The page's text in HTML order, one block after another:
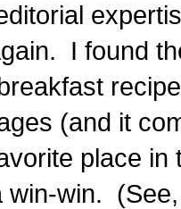
I found
(and it
place in
win. (See,